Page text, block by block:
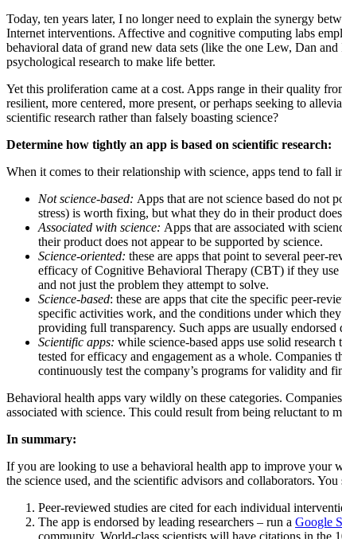
Today, ten years later, I no longer need to explain the synergy
Internet interventions. Affective and cognitive computing labs
behavioral data of grand new data sets (like the one Lew, Dan
psychological research to make life better.
Yet this proliferation came at a cost. Apps range in their quality
resilient, more centered, more present, or perhaps seeking to
scientific research rather than falsely boasting science?
Determine how tightly an app is based on scientific research:
When it comes to their relationship with science, apps tend to fall
Not science-based: Apps that are not science based do not
stress) is worth fixing, but what they do in their product
Associated with science: Apps that are associated with
their product does not appear to be supported by science.
Science-oriented: these are apps that point to several peer-
efficacy of Cognitive Behavioral Therapy (CBT) if they use
and not just the problem they attempt to solve.
Science-based: these are apps that cite the specific peer-
specific activities work, and the conditions under which
providing full transparency. Such apps are usually
Scientific apps: while science-based apps use solid
tested for efficacy and engagement as a whole.
continuously test the company’s programs for validity and
Behavioral health apps vary wildly on these categories.
associated with science. This could result from being reluctant to
In summary:
If you are looking to use a behavioral health app to improve
the science used, and the scientific advisors and collaborators. You
Peer-reviewed studies are cited for each individual
The app is endorsed by leading researchers – run a Google